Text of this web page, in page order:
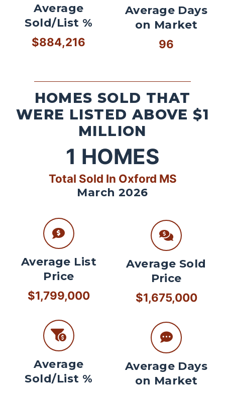
Average
Sold/List %
$884,216
Average Days
on Market
96
HOMES SOLD THAT
WERE LISTED ABOVE $1
MILLION
1 HOMES
Total Sold In Oxford MS
March 2026
Average List
Price
$1,799,000
Average
Sold/List %
Average Sold
Price
$1,675,000
Average Days
on Market